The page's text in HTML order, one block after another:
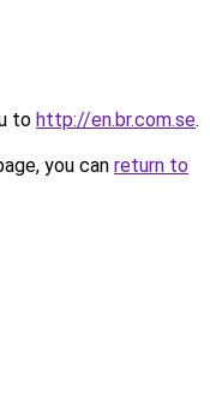
to http://en.br.com.se.
you can return to